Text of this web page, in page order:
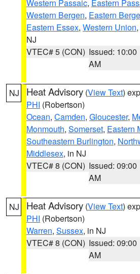
Western Passaic, Eastern
Western Bergen, Eastern
Eastern Essex, Western Union,
NJ
VTEC# 5 (CON) Issued: 10:00
AM
NJ Heat Advisory (View Text)
PHI (Robertson)
Ocean, Camden, Gloucester,
Monmouth, Somerset, Eastern
Southeastern Burlington,
Middlesex, in NJ
VTEC# 8 (CON) Issued: 09:00
AM
NJ Heat Advisory (View Text)
PHI (Robertson)
Warren, Sussex, in NJ
VTEC# 8 (CON) Issued: 09:00
AM